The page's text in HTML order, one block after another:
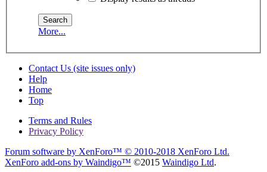
More...
Contact Us (site issues only)
Help
Home
Top
Terms and Rules
Privacy Policy
Forum software by XenForo™ © 2010-2018 XenForo Ltd.
XenForo add-ons by Waindigo™ ©2015 Waindigo Ltd.